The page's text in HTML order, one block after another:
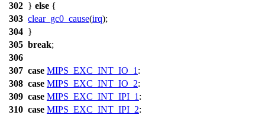
302 } else {
303 clear_gc0_cause(irq);
304 }
305 break;
306
307 case MIPS_EXC_INT_IO_1 :
308 case MIPS_EXC_INT_IO_2:
309 case MIPS_EXC_INT_IPI_1 :
310 case MIPS_EXC_INT_IPI_2: